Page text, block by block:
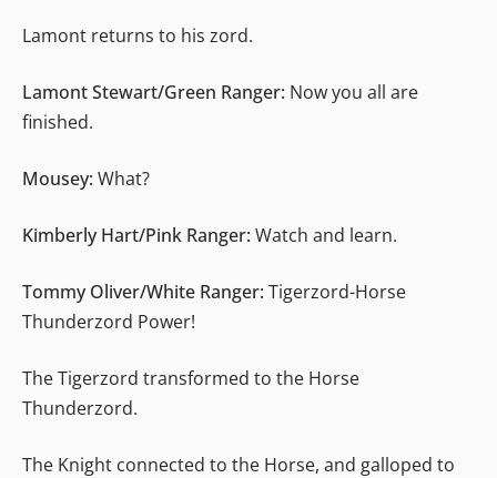
Lamont returns to his zord.
Lamont Stewart/Green Ranger: Now you all are
finished.
Mousey: What?
Kimberly Hart/Pink Ranger: Watch and learn.
Tommy Oliver/White Ranger: Tigerzord-Horse
Thunderzord Power!
The Tigerzord transformed to the Horse
Thunderzord.
The Knight connected to the Horse, and galloped to